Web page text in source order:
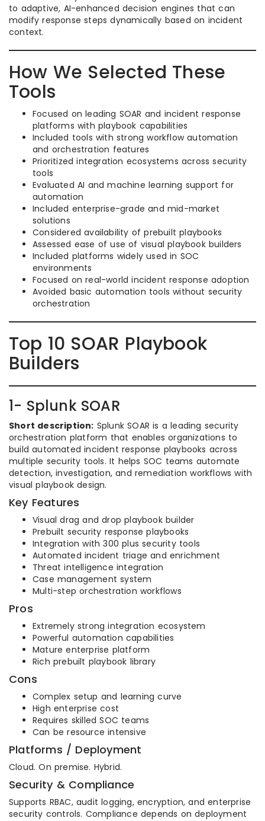
to adaptive, AI-enhanced decision engines that can
modify response steps dynamically based on incident
context.
How We Selected These
Tools
Focused on leading SOAR and incident response
platforms with playbook capabilities
Included tools with strong workflow automation
and orchestration features
Prioritized integration ecosystems across security
tools
Evaluated AI and machine learning support for
automation
Included enterprise-grade and mid-market
solutions
Considered availability of prebuilt playbooks
Assessed ease of use of visual playbook builders
Included platforms widely used in SOC
environments
Focused on real-world incident response adoption
Avoided basic automation tools without security
orchestration
Top 10 SOAR Playbook
Builders
1- Splunk SOAR
Short description: Splunk SOAR is a leading security
orchestration platform that enables organizations to
build automated incident response playbooks across
multiple security tools. It helps SOC teams automate
detection, investigation, and remediation workflows with
visual playbook design.
Key Features
Visual drag and drop playbook builder
Prebuilt security response playbooks
Integration with 300 plus security tools
Automated incident triage and enrichment
Threat intelligence integration
Case management system
Multi-step orchestration workflows
Pros
Extremely strong integration ecosystem
Powerful automation capabilities
Mature enterprise platform
Rich prebuilt playbook library
Cons
Complex setup and learning curve
High enterprise cost
Requires skilled SOC teams
Can be resource intensive
Platforms / Deployment
Cloud. On premise. Hybrid.
Security & Compliance
Supports RBAC, audit logging, encryption, and enterprise
security controls. Compliance depends on deployment